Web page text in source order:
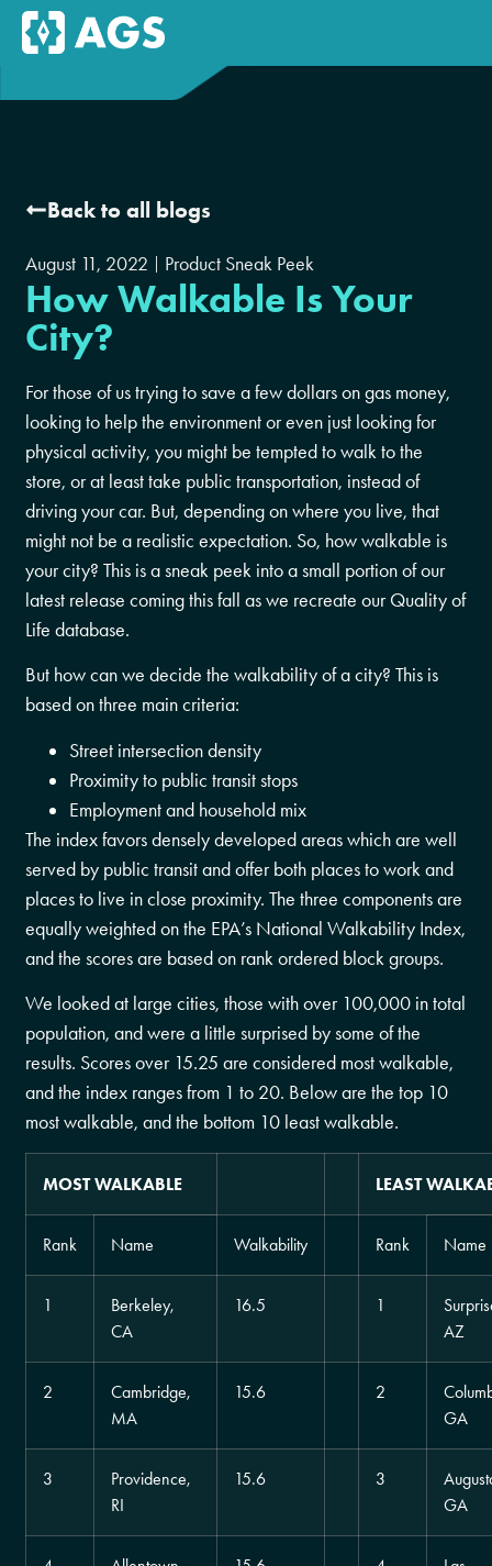
Back to all blogs
August 11, 2022 Product Sneak Peek
How Walkable Is Your
City?
For those of us trying to save a few dollars on gas money,
looking to help the environment or even just looking for
physical activity, you might be tempted to walk to the
store, or at least take public transportation, instead of
driving your car. But, depending on where you live, that
might not be a realistic expectation. So, how walkable is
your city? This is a sneak peek into a small portion of our
latest release coming this fall as we recreate our Quality of
Life database.
But how can we decide the walkability of a city? This is
based on three main criteria:
Street intersection density
Proximity to public transit stops
Employment and household mix
The index favors densely developed areas which are well
served by public transit and offer both places to work and
places to live in close proximity. The three components are
equally weighted on the EPA’s National Walkability Index,
and the scores are based on rank ordered block groups.
We looked at large cities, those with over 100,000 in total
population, and were a little surprised by some of the
results. Scores over 15.25 are considered most walkable,
and the index ranges from 1 to 20. Below are the top 10
most walkable, and the bottom 10 least walkable.
MOST WALKABLE LEAST
Rank Name Walkability Rank Name
1
Berkeley,
CA
16.5 1
AZ
2
Cambridge,
MA
15.6 2
GA
3
Providence,
RI
15.6 3
GA